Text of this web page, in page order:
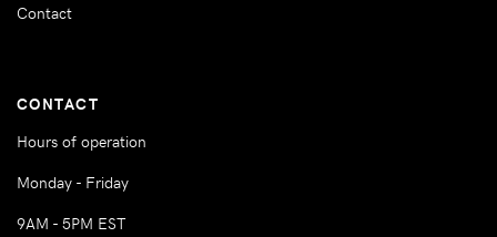
Contact
CONTACT
Hours of operation
Monday - Friday
9AM - 5PM EST